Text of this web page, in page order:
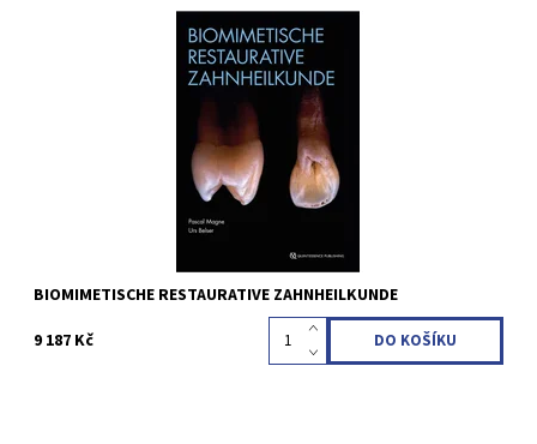
Pascal Magne / Urs C. Belser 2nd revised and expanded Edition
2023 2 Bände im Hardcover im Schuber; 21 x 28 cm, 888 Seiten,
2500 Abbildungen Sprache: Deutsch ISBN 978-3-86867-598-6
BIOMIMETISCHE RESTAURATIVE ZAHNHEILKUNDE
9 187 Kč